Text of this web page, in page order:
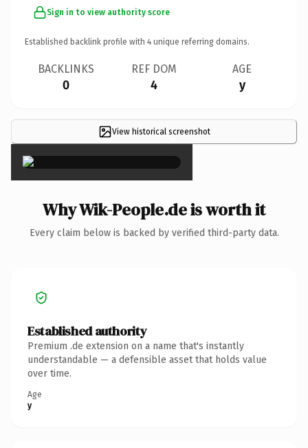
Sign in to view authority score
Established backlink profile with 4 unique referring domains.
BACKLINKS
0
REF DOM
4
AGE
y
View historical screenshot
×
Why Wik-People.de is worth it
Every claim below is backed by verified third-party data.
Established authority
Premium .de extension on a name that's instantly
understandable — a defensible asset that holds value
over time.
Age
y